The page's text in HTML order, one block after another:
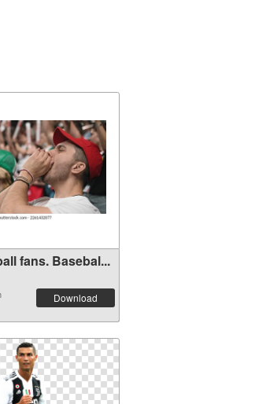
fans. Basebal...
Download